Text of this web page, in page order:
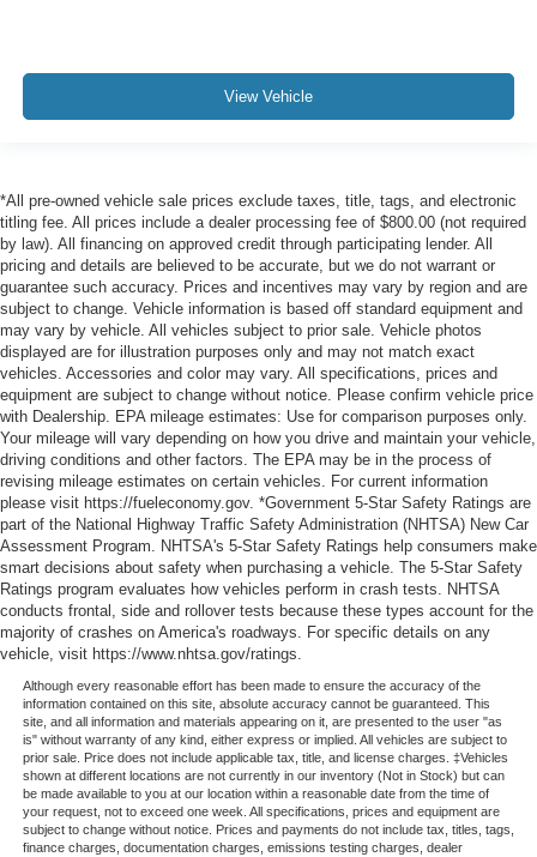
View Vehicle
*All pre-owned vehicle sale prices exclude taxes, title, tags, and electronic
titling fee. All prices include a dealer processing fee of $800.00 (not required
by law). All financing on approved credit through participating lender. All
pricing and details are believed to be accurate, but we do not warrant or
guarantee such accuracy. Prices and incentives may vary by region and are
subject to change. Vehicle information is based off standard equipment and
may vary by vehicle. All vehicles subject to prior sale. Vehicle photos
displayed are for illustration purposes only and may not match exact
vehicles. Accessories and color may vary. All specifications, prices and
equipment are subject to change without notice. Please confirm vehicle price
with Dealership. EPA mileage estimates: Use for comparison purposes only.
Your mileage will vary depending on how you drive and maintain your vehicle,
driving conditions and other factors. The EPA may be in the process of
revising mileage estimates on certain vehicles. For current information
please visit https://fueleconomy.gov. *Government 5-Star Safety Ratings are
part of the National Highway Traffic Safety Administration (NHTSA) New Car
Assessment Program. NHTSA's 5-Star Safety Ratings help consumers make
smart decisions about safety when purchasing a vehicle. The 5-Star Safety
Ratings program evaluates how vehicles perform in crash tests. NHTSA
conducts frontal, side and rollover tests because these types account for the
majority of crashes on America's roadways. For specific details on any
vehicle, visit https://www.nhtsa.gov/ratings.
Although every reasonable effort has been made to ensure the accuracy of the
information contained on this site, absolute accuracy cannot be guaranteed. This
site, and all information and materials appearing on it, are presented to the user "as
is" without warranty of any kind, either express or implied. All vehicles are subject to
prior sale. Price does not include applicable tax, title, and license charges. ‡Vehicles
shown at different locations are not currently in our inventory (Not in Stock) but can
be made available to you at our location within a reasonable date from the time of
your request, not to exceed one week. All specifications, prices and equipment are
subject to change without notice. Prices and payments do not include tax, titles, tags,
finance charges, documentation charges, emissions testing charges, dealer